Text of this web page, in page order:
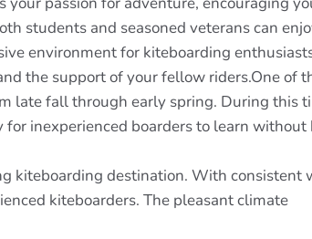
students and seasoned veterans can
environment for kiteboarding
the support of your fellow riders.One of
late fall through early spring. During this
inexperienced boarders to learn without
kiteboarding destination. With consistent
kiteboarders. The pleasant climate